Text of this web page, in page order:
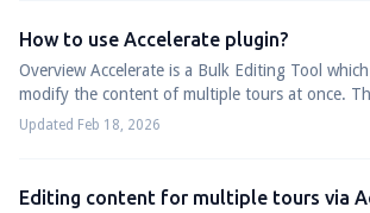
How to use Accelerate plugin?
Overview Accelerate is a Bulk Editing Tool
modify the content of multiple tours at once.
connecting your Google a...
Updated Feb 18, 2026
Editing content for multiple tours via